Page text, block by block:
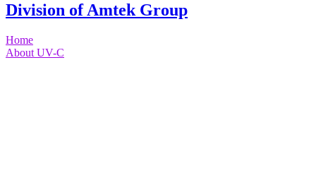
Division of Amtek Group
Home
About UV-C